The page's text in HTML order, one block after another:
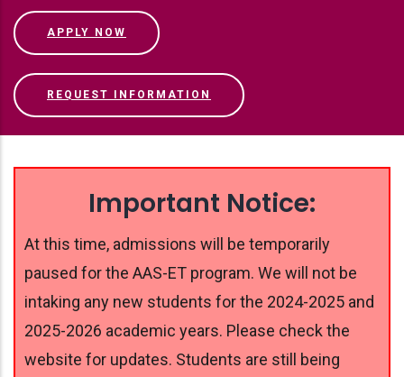
APPLY NOW
REQUEST INFORMATION
Important Notice:
At this time, admissions will be temporarily
paused for the AAS-ET program. We will not be
intaking any new students for the 2024-2025 and
2025-2026 academic years. Please check the
website for updates. Students are still being